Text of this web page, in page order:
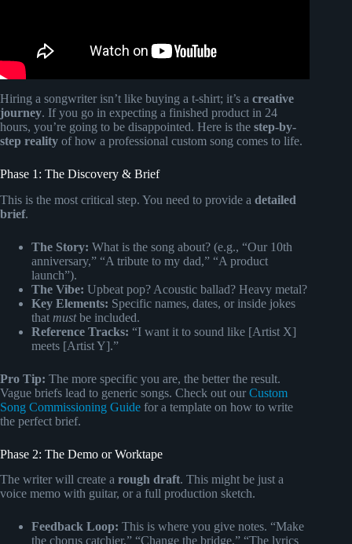
Hiring a songwriter isn’t like buying a t-shirt; it’s a creative
journey. If you go in expecting a finished product in 24
hours, you’re going to be disappointed. Here is the step-by-
step reality of how a professional custom song comes to life.
Phase 1: The Discovery & Brief
This is the most critical step. You need to provide a detailed
brief.
The Story: What is the song about? (e.g., “Our 10th
anniversary,” “A tribute to my dad,” “A product
launch”).
The Vibe: Upbeat pop? Acoustic ballad? Heavy metal?
Key Elements: Specific names, dates, or inside jokes
that mustbe included.
Reference Tracks: “I want it to sound like [Artist X]
meets [Artist Y].”
Pro Tip: The more specific you are, the better the result.
Vague briefs lead to generic songs. Check out our Custom
Song Commissioning Guide for a template on how to write
the perfect brief.
Phase 2: The Demo or Worktape
The writer will create a rough draft. This might be just a
voice memo with guitar, or a full production sketch.
Feedback Loop: This is where you give notes. “Make
the chorus catchier,” “Change the bridge,” “The lyrics